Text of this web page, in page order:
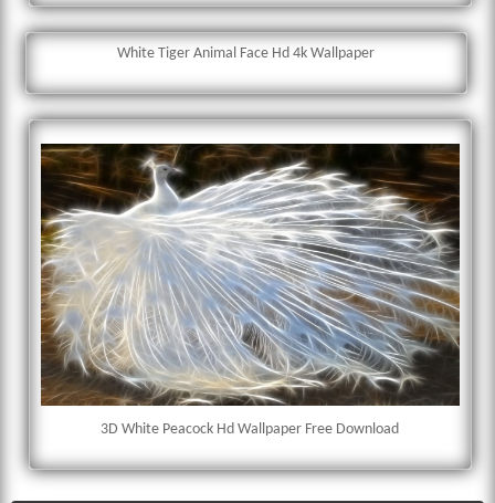
White Tiger Animal Face Hd 4k Wallpaper
3D White Peacock Hd Wallpaper Free Download